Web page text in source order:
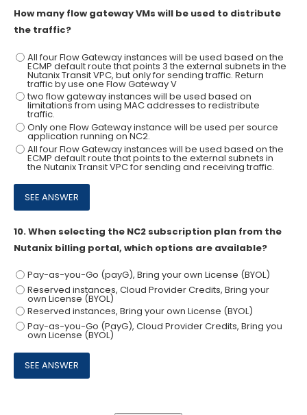
How many flow gateway VMs will be used to distribute
the traffic?
All four Flow Gateway instances will be used based on the
ECMP default route that points 3 the external subnets in the
Nutanix Transit VPC, but only for sending traffic. Return
traffic by use one Flow Gateway V
two flow gateway instances will be used based on
limitations from using MAC addresses to redistribute
traffic.
Only one Flow Gateway instance will be used per source
application running on NC2.
All four Flow Gateway instances will be used based on the
ECMP default route that points to the external subnets in
the Nutanix Transit VPC for sending and receiving traffic.
10.When selecting the NC2 subscription plan from the
Nutanix billing portal, which options are available?
Pay-as-you-Go (payG), Bring your own License (BYOL)
Reserved instances, Cloud Provider Credits, Bring your
own License (BYOL)
Reserved instances, Bring your own License (BYOL)
Pay-as-you-Go (PayG), Cloud Provider Credits, Bring you
own License (BYOL)